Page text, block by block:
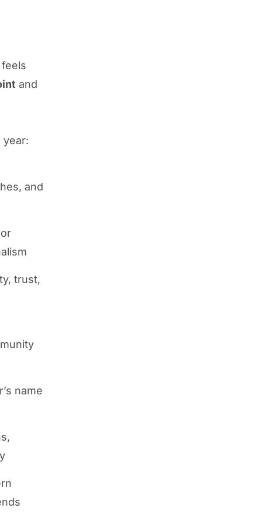
and
year:
and
trust,
name